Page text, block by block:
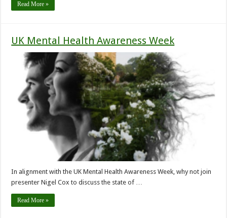
Read More »
UK Mental Health Awareness Week
In alignment with the UK Mental Health Awareness Week, why not join
presenter Nigel Cox to discuss the state of …
Read More »